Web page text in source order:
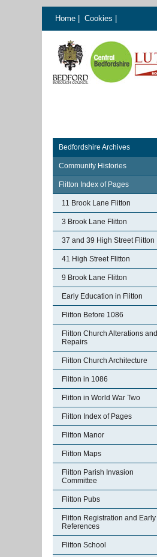
Home Cookies
Bedfordshire Archives
Community Histories
Flitton Index of Pages
11 Brook Lane Flitton
3 Brook Lane Flitton
37 and 39 High Street Flitton
41 High Street Flitton
9 Brook Lane Flitton
Early Education in Flitton
Flitton Before 1086
Flitton Church Alterations and
Repairs
Flitton Church Architecture
Flitton in 1086
Flitton in World War Two
Flitton Index of Pages
Flitton Manor
Flitton Maps
Flitton Parish Invasion
Committee
Flitton Pubs
Flitton Registration and Early
References
Flitton School